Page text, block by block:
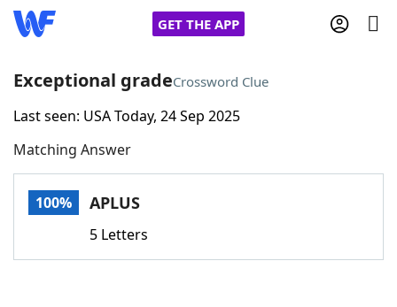
GET THE APP
Home
Words With FriendsCheat
Exceptional gradeCrossword Clue
Last seen: USA Today, 24 Sep 2025
Matching Answer
100% APLUS
5 Letters